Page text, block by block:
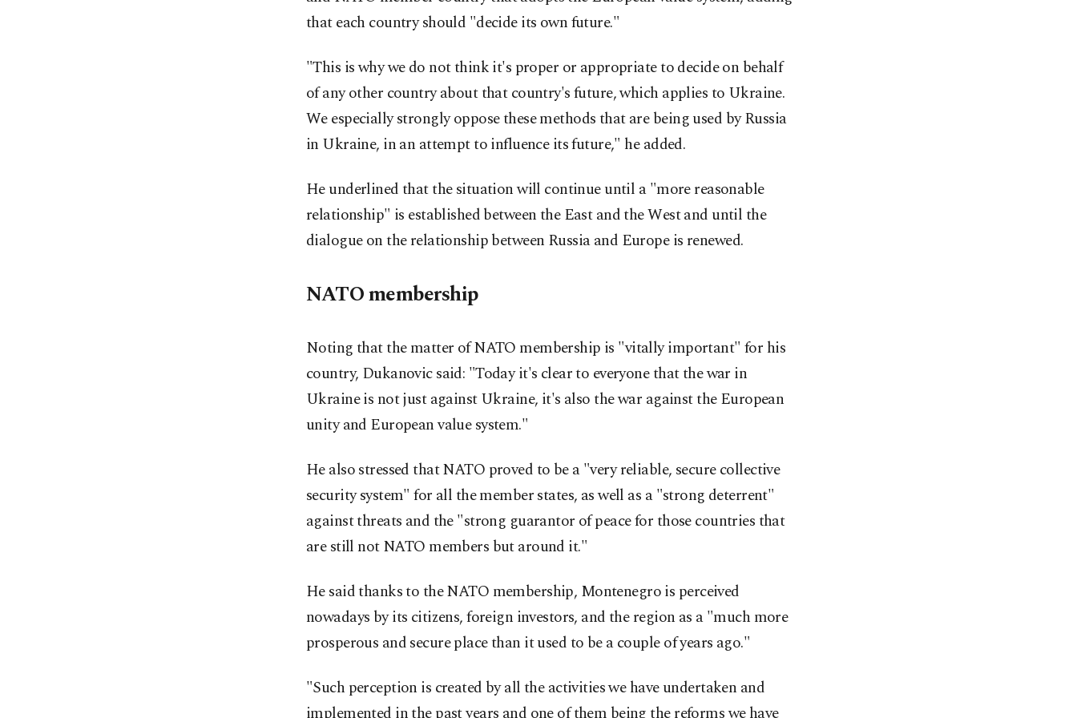
that each country should "decide its own future."
"This is why we do not think it's proper or appropriate to decide on behalf
of any other country about that country's future, which applies to Ukraine.
We especially strongly oppose these methods that are being used by Russia
in Ukraine, in an attempt to influence its future," he added.
He underlined that the situation will continue until a "more reasonable
relationship" is established between the East and the West and until the
dialogue on the relationship between Russia and Europe is renewed.
NATO membership
Noting that the matter of NATO membership is "vitally important" for his
country, Dukanovic said: "Today it's clear to everyone that the war in
Ukraine is not just against Ukraine, it's also the war against the European
unity and European value system."
He also stressed that NATO proved to be a "very reliable, secure collective
security system" for all the member states, as well as a "strong deterrent"
against threats and the "strong guarantor of peace for those countries that
are still not NATO members but around it."
He said thanks to the NATO membership, Montenegro is perceived
nowadays by its citizens, foreign investors, and the region as a "much more
prosperous and secure place than it used to be a couple of years ago."
"Such perception is created by all the activities we have undertaken and
implemented in the past years and one of them being the reforms we have